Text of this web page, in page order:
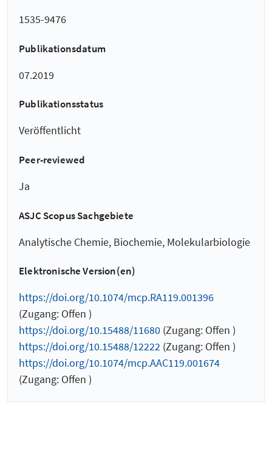
1535-9476
Publikationsdatum
07.2019
Publikationsstatus
Veröffentlicht
Peer-reviewed
Ja
ASJC Scopus Sachgebiete
Analytische Chemie, Biochemie, Molekularbiologie
Elektronische Version(en)
https://doi.org/10.1074/mcp.RA119.001396
(Zugang: Offen )
https://doi.org/10.15488/11680 (Zugang: Offen )
https://doi.org/10.15488/12222 (Zugang: Offen )
https://doi.org/10.1074/mcp.AAC119.001674
(Zugang: Offen )